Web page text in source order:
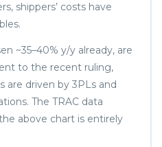
shippers’ costs have
~35–40% y/y already, are
to the recent ruling,
are driven by 3PLs and
The TRAC data
above chart is entirely